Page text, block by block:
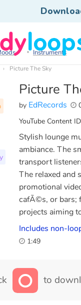
Instruments
Picture The Sky
Picture
by EdRecords
YouTube Content
Stylish lounge
ambiance. The
transport
The relaxed and
promotional
cafÃ©s, or bars;
projects aiming
Includes non-
1:49
to